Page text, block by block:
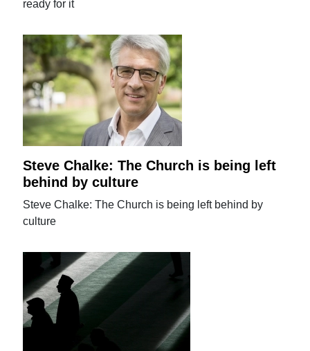
ready for it
Steve Chalke: The Church is being left
behind by culture
Steve Chalke: The Church is being left behind by
culture